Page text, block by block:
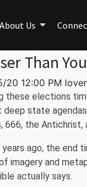
About Us
Than
20 12:00 PM
these elections
deep state
666, the
years ago, the end
imagery and
actually says.